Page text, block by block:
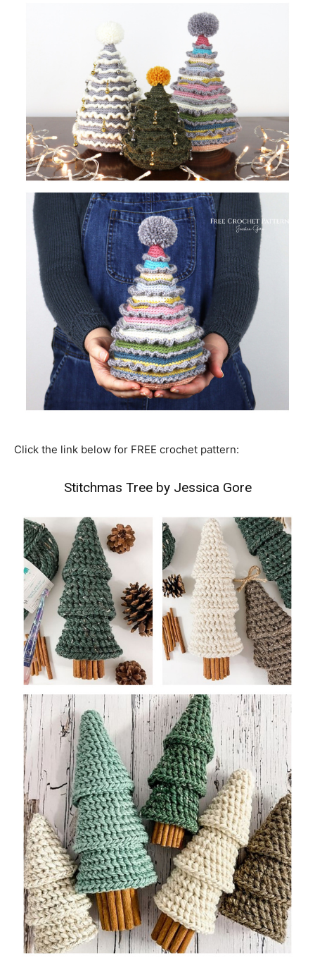
Click the link below for FREE crochet pattern:
Stitchmas Tree by Jessica Gore